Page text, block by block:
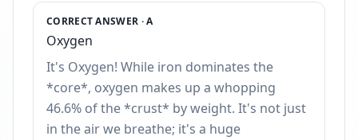
CORRECT ANSWER ·A
Oxygen
It's Oxygen! While iron dominates the
*core*, oxygen makes up a whopping
46.6% of the *crust* by weight. It's not just
in the air we breathe; it's a huge